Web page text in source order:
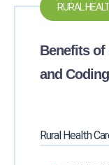
RURAL
Benefits
and
Rural Health